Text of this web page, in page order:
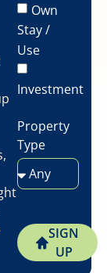
Own
Stay /
Use
Investment
Property
Type
SIGN
UP